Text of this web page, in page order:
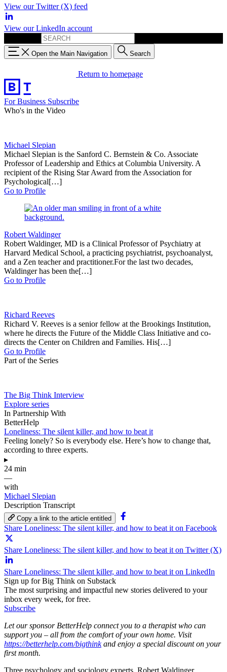
View our Twitter (X) feed
View our LinkedIn account
Open the Main Navigation Search
Return to homepage
For Business Subscribe
Who's in the Video
Michael Slepian
Michael Slepian is the Sanford C. Bernstein & Co. Associate
Professor of Leadership and Ethics at Columbia University. A
recipient of the Rising Star Award from the Association for
Psychological[…]
Go to Profile
Robert Waldinger
Robert Waldinger, MD is a Clinical Professor of Psychiatry at
Harvard Medical School, a practicing psychiatrist, psychoanalyst,
and a Zen teacher and practitioner.For the last two decades,
Waldinger has been the[…]
Go to Profile
Richard Reeves
Richard V. Reeves is a senior fellow at the Brookings Institution,
where he directs the Future of the Middle Class Initiative and co-
directs the Center on Children and Families. His[…]
Go to Profile
Part of the Series
The Big Think Interview
Explore series
In Partnership With
BetterHelp
Loneliness: The silent killer, and how to beat it
Feeling lonely? So is everybody else. Here’s how to change that,
according to three experts.
▸
24 min
—
with
Michael Slepian
Description Transcript
Copy a link to the article entitled
Share Loneliness: The silent killer, and how to beat it on Facebook
Share Loneliness: The silent killer, and how to beat it on Twitter (X)
Share Loneliness: The silent killer, and how to beat it on LinkedIn
Sign up for Big Think on Substack
The most surprising and impactful new stories delivered to your
inbox every week, for free.
Subscribe
Let our sponsor BetterHelp connect you to a therapist who can
support you – all from the comfort of your own home. Visit
https://betterhelp.com/bigthinkand enjoy a special discount on your
first month.
Three psychology and sociology experts, Robert Waldinger,